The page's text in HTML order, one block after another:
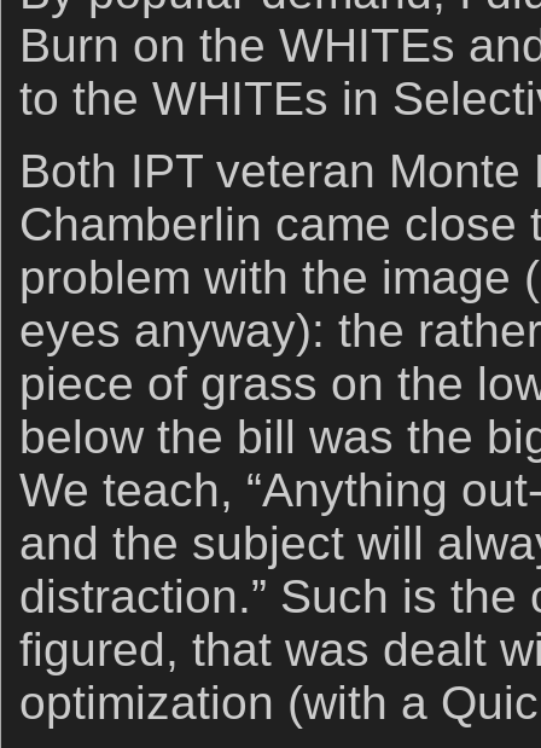
Burn on the WHITEs
to the WHITEs in
Both IPT veteran
Chamberlin came close
problem with the image
eyes anyway): the
piece of grass on the
below the bill was the
We teach, “Anything
and the subject will
distraction.” Such is
figured, that was dealt
optimization (with a